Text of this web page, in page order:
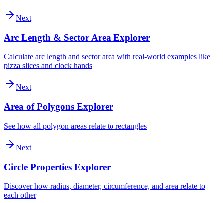
Next
Arc Length & Sector Area Explorer
Calculate arc length and sector area with real-world examples like
pizza slices and clock hands
Next
Area of Polygons Explorer
See how all polygon areas relate to rectangles
Next
Circle Properties Explorer
Discover how radius, diameter, circumference, and area relate to
each other